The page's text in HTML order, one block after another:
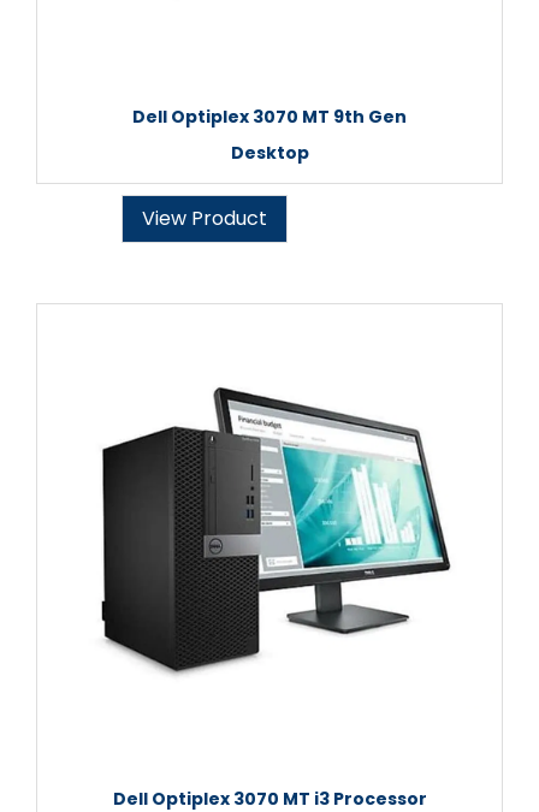
Dell Optiplex 3070 MT 9th Gen
Desktop
View Product
Dell Optiplex 3070 MT i3 Processor